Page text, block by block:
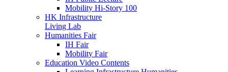
Mobility Hi-Story 100
HK Infrastructure
Living Lab
Humanities Fair
IH Fair
Mobility Fair
Education Video Contents